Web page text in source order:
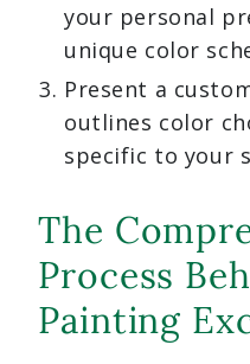
your personal
unique color
Present a
outlines color
specific to your
The
Process
Painting